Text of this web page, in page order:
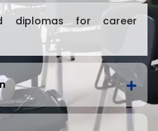
diplomas for career